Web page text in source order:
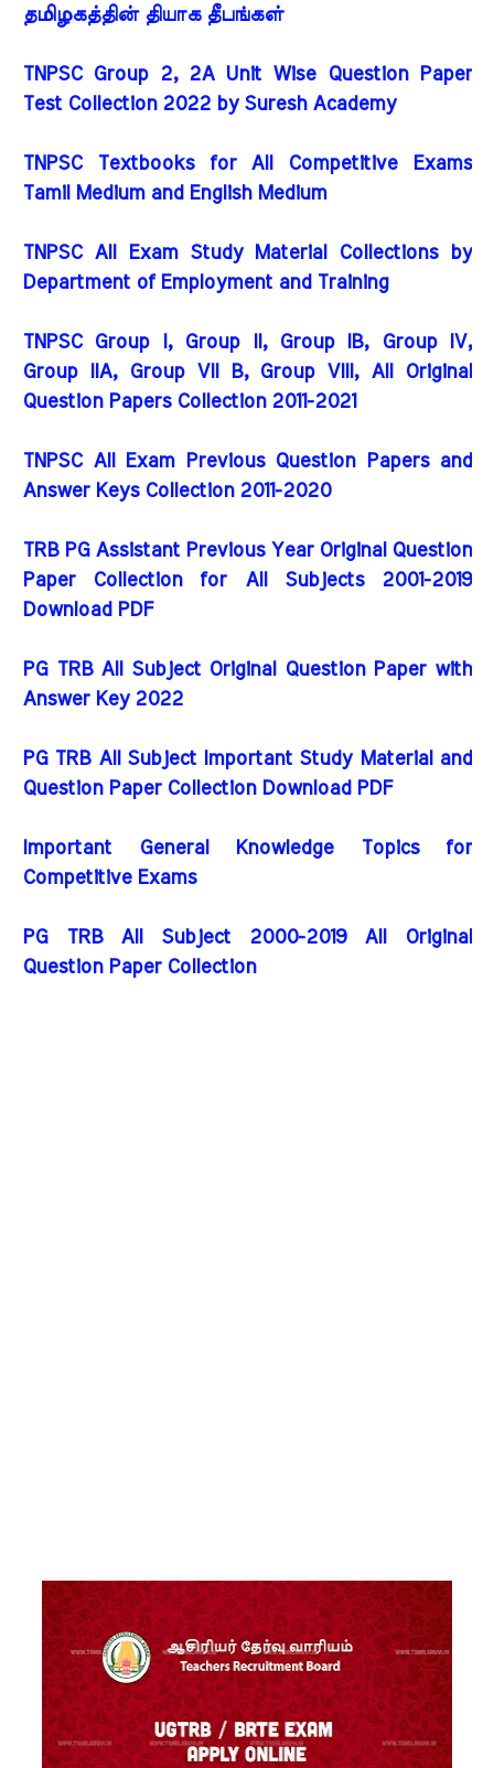
தமிழகத்தின் தியாக தீபங்கள்
TNPSC Group 2, 2A Unit Wise Question Paper
Test Collection 2022 by Suresh Academy
TNPSC Textbooks for All Competitive Exams
Tamil Medium and English Medium
TNPSC All Exam Study Material Collections by
Department of Employment and Training
TNPSC Group I, Group II, Group IB, Group IV,
Group IIA, Group VII B, Group VIII, All Original
Question Papers Collection 2011-2021
TNPSC All Exam Previous Question Papers and
Answer Keys Collection 2011-2020
TRB PG Assistant Previous Year Original Question
Paper Collection for All Subjects 2001-2019
Download PDF
PG TRB All Subject Original Question Paper with
Answer Key 2022
PG TRB All Subject Important Study Material and
Question Paper Collection Download PDF
Important General Knowledge Topics for
Competitive Exams
PG TRB All Subject 2000-2019 All Original
Question Paper Collection